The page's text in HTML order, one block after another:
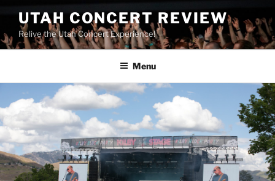
UTAH CONCERT REVIEW
Relive the Utah Concert Experience!
Menu